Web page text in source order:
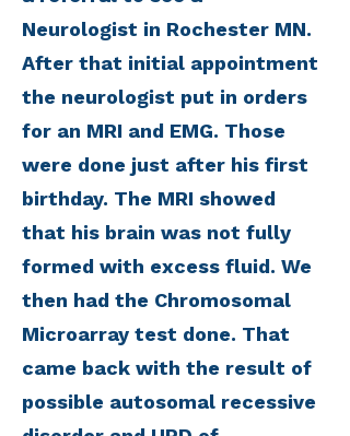
Neurologist in Rochester MN.
After that initial appointment
the neurologist put in orders
for an MRI and EMG. Those
were done just after his first
birthday. The MRI showed
that his brain was not fully
formed with excess fluid. We
then had the Chromosomal
Microarray test done. That
came back with the result of
possible autosomal recessive